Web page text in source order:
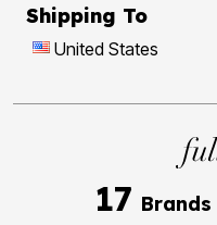
Shipping To
United States
17 Brands